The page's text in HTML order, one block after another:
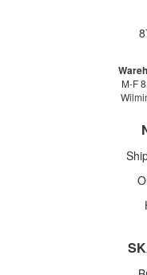
M-F